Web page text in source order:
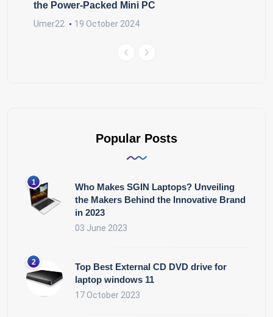
the Power-Packed Mini PC
Umer22 19 October 2024
Popular Posts
Who Makes SGIN Laptops? Unveiling
the Makers Behind the Innovative Brand
in 2023
03 June 2023
Top Best External CD DVD drive for
laptop windows 11
17 October 2023